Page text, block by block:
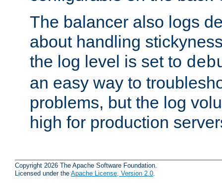
The balancer also logs
about handling
the log level is set to
an easy way to
problems, but the log
high for production
Copyright 2026 The Apache Software Foundation.
Licensed under the Apache License, Version 2.0